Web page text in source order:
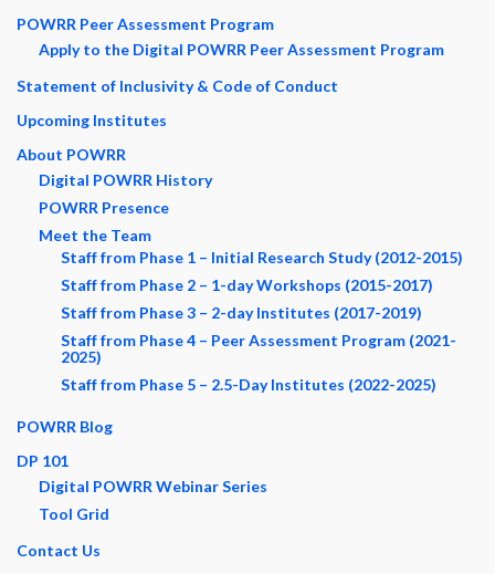
POWRR Peer Assessment Program
Apply to the Digital POWRR Peer Assessment Program
Statement of Inclusivity & Code of Conduct
Upcoming Institutes
About POWRR
Digital POWRR History
POWRR Presence
Meet the Team
Staff from Phase 1 – Initial Research Study (2012-2015)
Staff from Phase 2 – 1-day Workshops (2015-2017)
Staff from Phase 3 – 2-day Institutes (2017-2019)
Staff from Phase 4 – Peer Assessment Program (2021-
2025)
Staff from Phase 5 – 2.5-Day Institutes (2022-2025)
POWRR Blog
DP 101
Digital POWRR Webinar Series
Tool Grid
Contact Us